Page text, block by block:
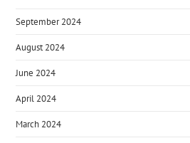
September 2024
August 2024
June 2024
April 2024
March 2024